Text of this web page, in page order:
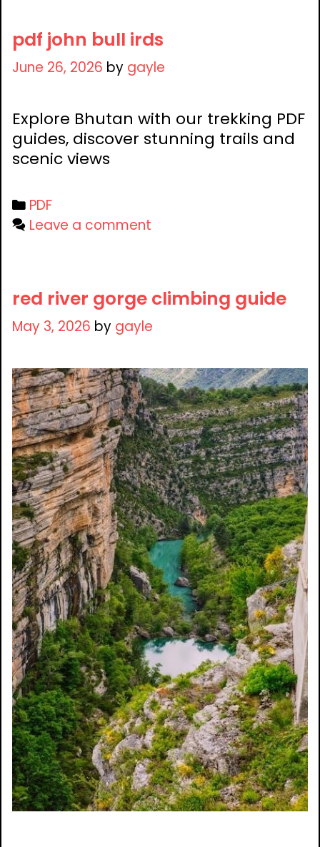
pdf john bull irds
June 26, 2026 by gayle
Explore Bhutan with our trekking PDF
guides, discover stunning trails and
scenic views
Categories
PDF
Leave a comment
red river gorge climbing guide
May 3, 2026 by gayle